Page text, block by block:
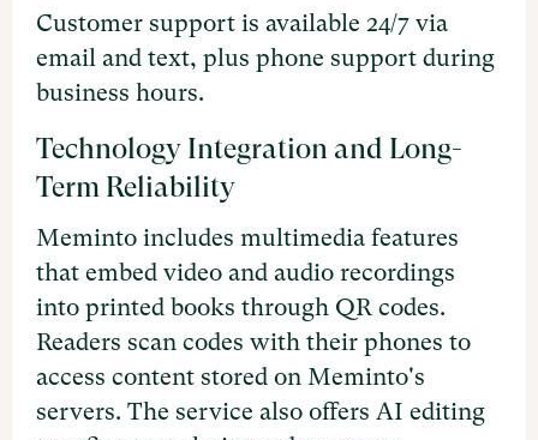
Customer support is available 24/7 via
email and text, plus phone support during
business hours.
Technology Integration and Long-
Term Reliability
Meminto includes multimedia features
that embed video and audio recordings
into printed books through QR codes.
Readers scan codes with their phones to
access content stored on Meminto's
servers. The service also offers AI editing